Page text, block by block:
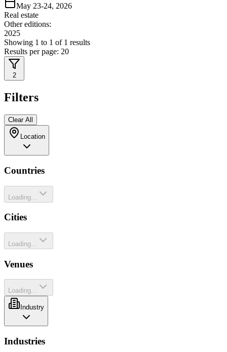
May 23-24, 2026
Real estate
Other editions:
2025
Showing 1 to 1 of 1 results
Results per page: 20
2
Filters
Clear All
Location
Countries
Loading...
Cities
Loading...
Venues
Loading...
Industry
Industries